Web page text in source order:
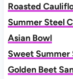
Roasted
Summer Steel
Asian Bowl
Sweet Summer
Golden Beet